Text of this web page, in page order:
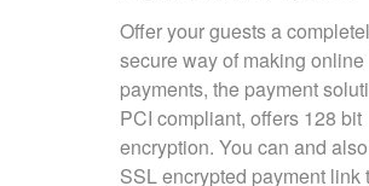
Offer your guests a
secure way of making online
payments, the payment
PCI compliant, offers 128 bit
encryption. You can and
SSL encrypted payment link